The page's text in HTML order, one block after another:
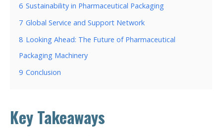
6 Sustainability in Pharmaceutical Packaging
7 Global Service and Support Network
8 Looking Ahead: The Future of Pharmaceutical
Packaging Machinery
9 Conclusion
Key Takeaways